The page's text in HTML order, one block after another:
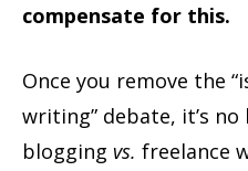
compensate for this.
Once you remove the
writing” debate, it’s
blogging vs. freelance